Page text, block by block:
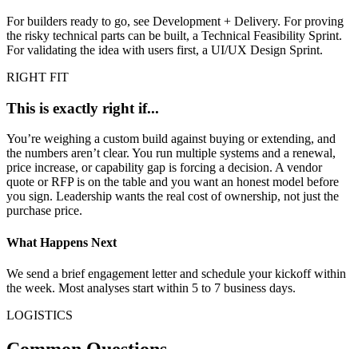
For builders ready to go, see Development + Delivery. For proving
the risky technical parts can be built, a Technical Feasibility Sprint.
For validating the idea with users first, a UI/UX Design Sprint.
RIGHT FIT
This is exactly right if...
You’re weighing a custom build against buying or extending, and
the numbers aren’t clear. You run multiple systems and a renewal,
price increase, or capability gap is forcing a decision. A vendor
quote or RFP is on the table and you want an honest model before
you sign. Leadership wants the real cost of ownership, not just the
purchase price.
What Happens Next
We send a brief engagement letter and schedule your kickoff within
the week. Most analyses start within 5 to 7 business days.
LOGISTICS